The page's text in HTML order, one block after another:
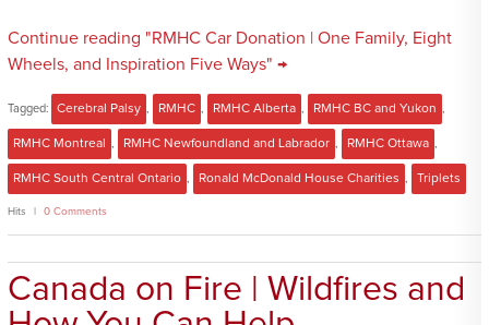
Continue reading "RMHC Car Donation | One Family, Eight
Wheels, and Inspiration Five Ways" →
Tagged: Cerebral Palsy RMHC RMHC Alberta RMHC BC and Yukon
RMHC Montreal RMHC Newfoundland and Labrador RMHC Ottawa
RMHC South Central Ontario Ronald McDonald House Charities Triplets
Hits 0 Comments
Canada on Fire | Wildfires and